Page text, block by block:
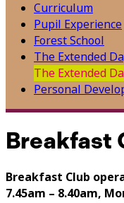
Curriculum
Pupil Experience
Forest School
The Extended
The Extended
Personal
Breakfast
Breakfast Club
7.45am – 8.40am,